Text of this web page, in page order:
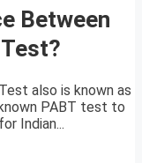
Between
also is known as
PABT test to
Indian...